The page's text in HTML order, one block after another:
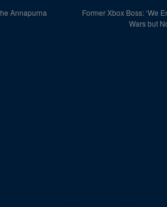
Annapurna
Former Xbox Boss: ‘We
Wars but